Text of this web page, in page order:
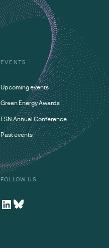
EVENTS
Upcoming events
Green Energy Awards
ESN Annual Conference
Past events
FOLLOW US